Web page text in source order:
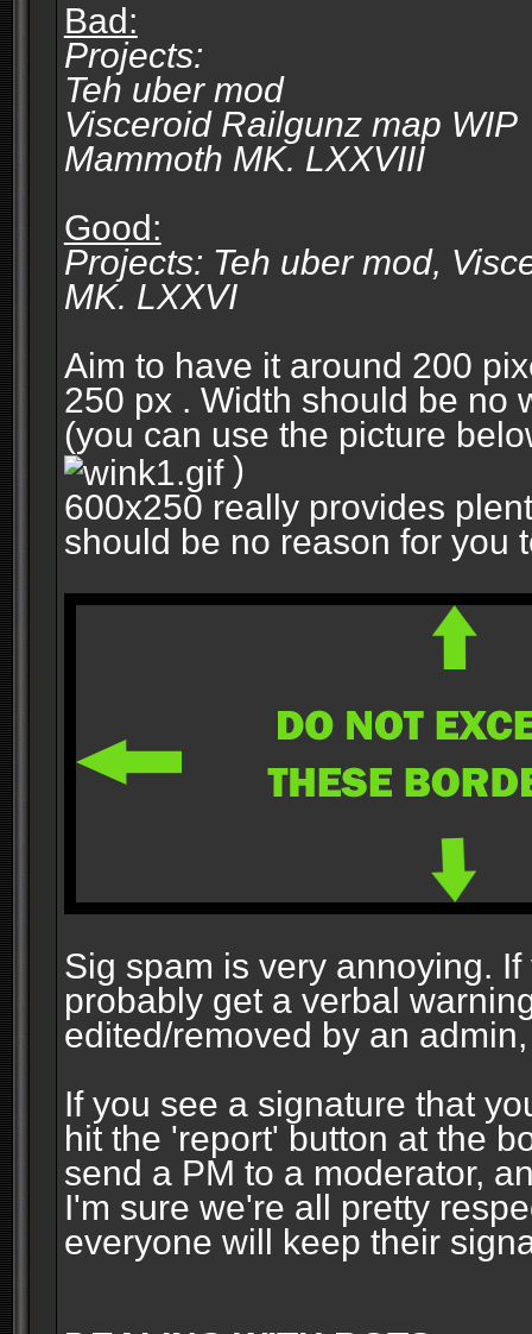
Bad:
Projects:
Teh uber mod
Visceroid Railgunz map WIP
Mammoth MK. LXXVIII
Good:
Projects: Teh uber mod,
MK. LXXVI
Aim to have it around 200
250 px . Width should be no
(you can use the picture
)
600x250 really provides
should be no reason for you
Sig spam is very annoying.
probably get a verbal
edited/removed by an
If you see a signature that
hit the 'report' button at the
send a PM to a moderator,
I'm sure we're all pretty
everyone will keep their